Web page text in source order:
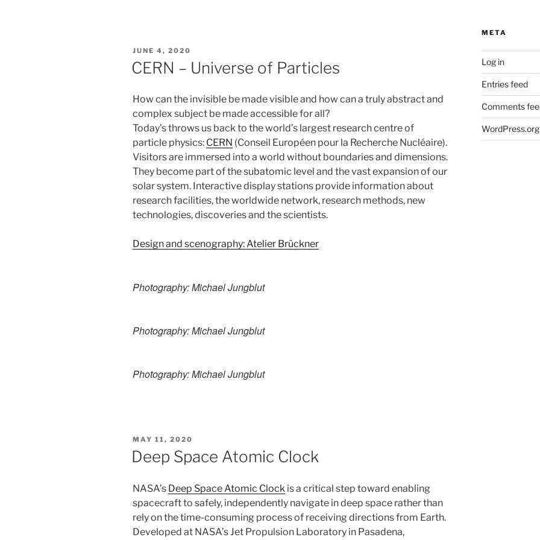
POSTED
ON
JUNE 4, 2020
CERN – Universe of Particles
How can the invisible be made visible and how can a truly abstract and
complex subject be made accessible for all?
Today’s throws us back to the world’s largest research centre of
particle physics: CERN (Conseil Européen pour la Recherche Nucléaire).
Visitors are immersed into a world without boundaries and dimensions.
They become part of the subatomic level and the vast expansion of our
solar system. Interactive display stations provide information about
research facilities, the worldwide network, research methods, new
technologies, discoveries and the scientists.
Design and scenography: Atelier Brückner
Photography: Michael Jungblut
Photography: Michael Jungblut
Photography: Michael Jungblut
POSTED
ON
MAY 11, 2020
Deep Space Atomic Clock
NASA’s Deep Space Atomic Clock is a critical step toward enabling
spacecraft to safely, independently navigate in deep space rather than
rely on the time-consuming process of receiving directions from Earth.
Developed at NASA’s Jet Propulsion Laboratory in Pasadena,
META
Log in
Entries feed
Comments
WordPress.org